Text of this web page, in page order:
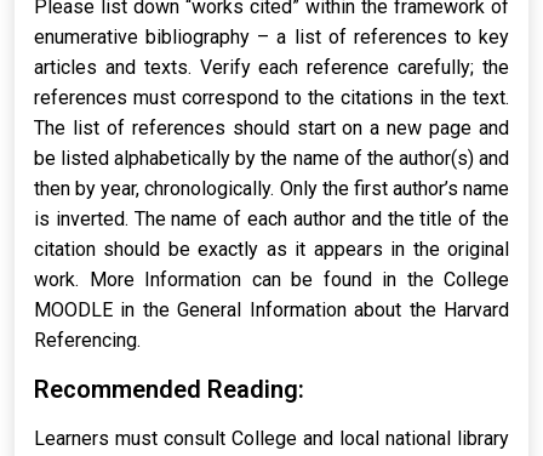
Please list down “works cited” within the framework of
enumerative bibliography – a list of references to key
articles and texts. Verify each reference carefully; the
references must correspond to the citations in the text.
The list of references should start on a new page and
be listed alphabetically by the name of the author(s) and
then by year, chronologically. Only the first author’s name
is inverted. The name of each author and the title of the
citation should be exactly as it appears in the original
work. More Information can be found in the College
MOODLE in the General Information about the Harvard
Referencing.
Recommended Reading:
Learners must consult College and local national library